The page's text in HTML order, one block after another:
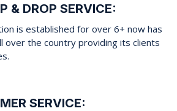
& DROP SERVICE:
is established for over 6+ now has
over the country providing its clients
SERVICE: